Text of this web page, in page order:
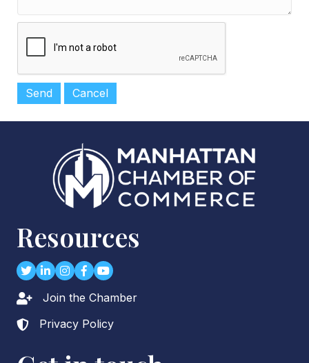
Resources
TwitterLinkedIn
Instagram
Facebook
youtube
Lock iconJoin the Chamber
Lock icon
Privacy Policy